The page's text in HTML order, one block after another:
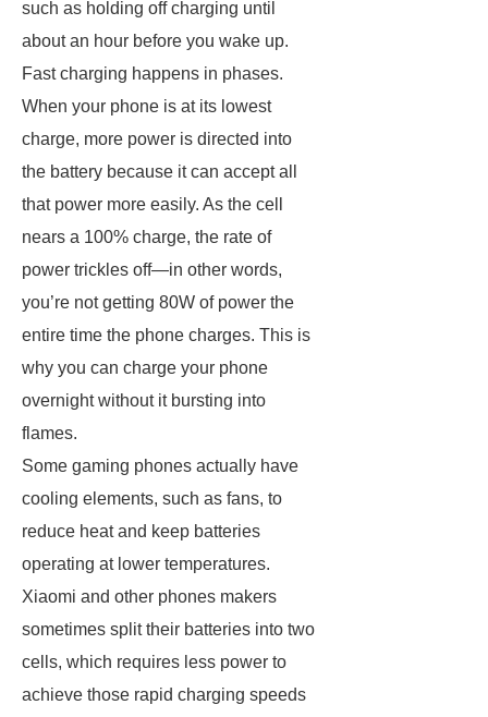
such as holding off charging until
about an hour before you wake up.
Fast charging happens in phases.
When your phone is at its lowest
charge, more power is directed into
the battery because it can accept all
that power more easily. As the cell
nears a 100% charge, the rate of
power trickles off—in other words,
you’re not getting 80W of power the
entire time the phone charges. This is
why you can charge your phone
overnight without it bursting into
flames.
Some gaming phones actually have
cooling elements, such as fans, to
reduce heat and keep batteries
operating at lower temperatures.
Xiaomi and other phones makers
sometimes split their batteries into two
cells, which requires less power to
achieve those rapid charging speeds